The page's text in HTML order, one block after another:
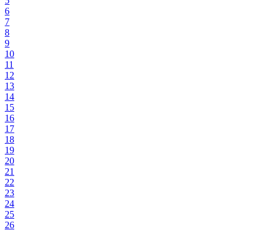
6
7
8
9
10
11
12
13
14
15
16
17
18
19
20
21
22
23
24
25
26